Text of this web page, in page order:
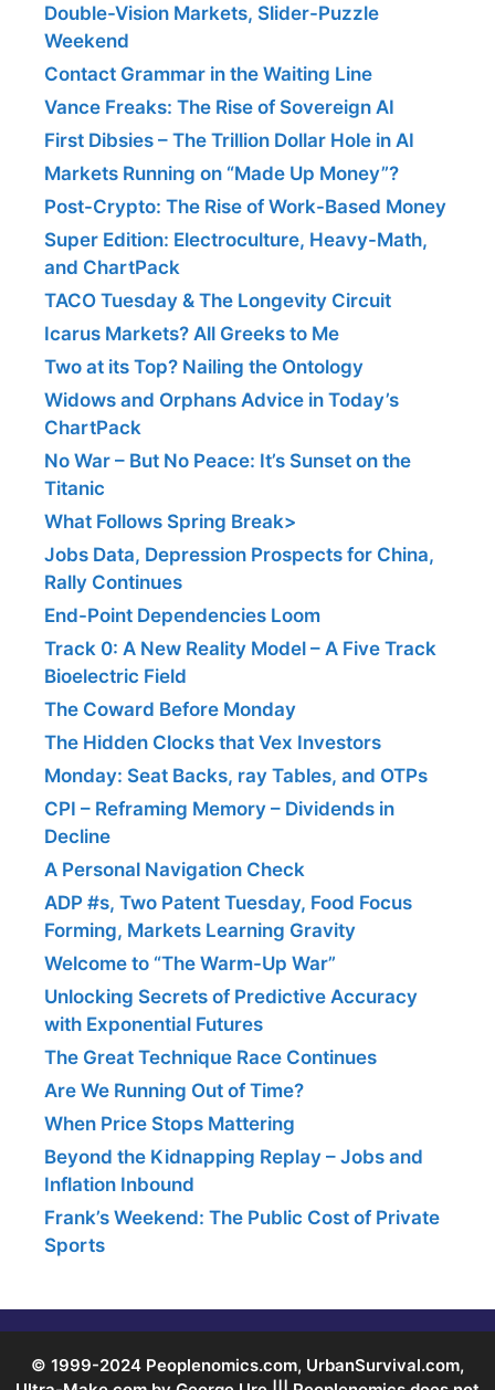
Double-Vision Markets, Slider-Puzzle
Weekend
Contact Grammar in the Waiting Line
Vance Freaks: The Rise of Sovereign AI
First Dibsies – The Trillion Dollar Hole in AI
Markets Running on “Made Up Money”?
Post-Crypto: The Rise of Work-Based Money
Super Edition: Electroculture, Heavy-Math,
and ChartPack
TACO Tuesday & The Longevity Circuit
Icarus Markets? All Greeks to Me
Two at its Top? Nailing the Ontology
Widows and Orphans Advice in Today’s
ChartPack
No War – But No Peace: It’s Sunset on the
Titanic
What Follows Spring Break>
Jobs Data, Depression Prospects for China,
Rally Continues
End-Point Dependencies Loom
Track 0: A New Reality Model – A Five Track
Bioelectric Field
The Coward Before Monday
The Hidden Clocks that Vex Investors
Monday: Seat Backs, ray Tables, and OTPs
CPI – Reframing Memory – Dividends in
Decline
A Personal Navigation Check
ADP #s, Two Patent Tuesday, Food Focus
Forming, Markets Learning Gravity
Welcome to “The Warm-Up War”
Unlocking Secrets of Predictive Accuracy
with Exponential Futures
The Great Technique Race Continues
Are We Running Out of Time?
When Price Stops Mattering
Beyond the Kidnapping Replay – Jobs and
Inflation Inbound
Frank’s Weekend: The Public Cost of Private
Sports
© 1999-2024 Peoplenomics.com, UrbanSurvival.com,